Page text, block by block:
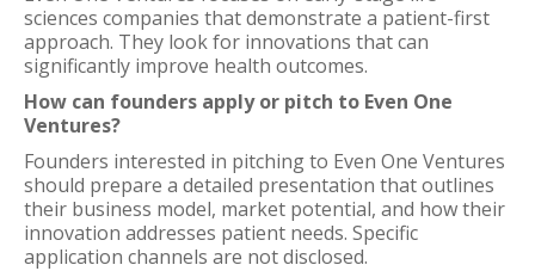
sciences companies that demonstrate a patient-first
approach. They look for innovations that can
significantly improve health outcomes.
How can founders apply or pitch to Even One
Ventures?
Founders interested in pitching to Even One Ventures
should prepare a detailed presentation that outlines
their business model, market potential, and how their
innovation addresses patient needs. Specific
application channels are not disclosed.